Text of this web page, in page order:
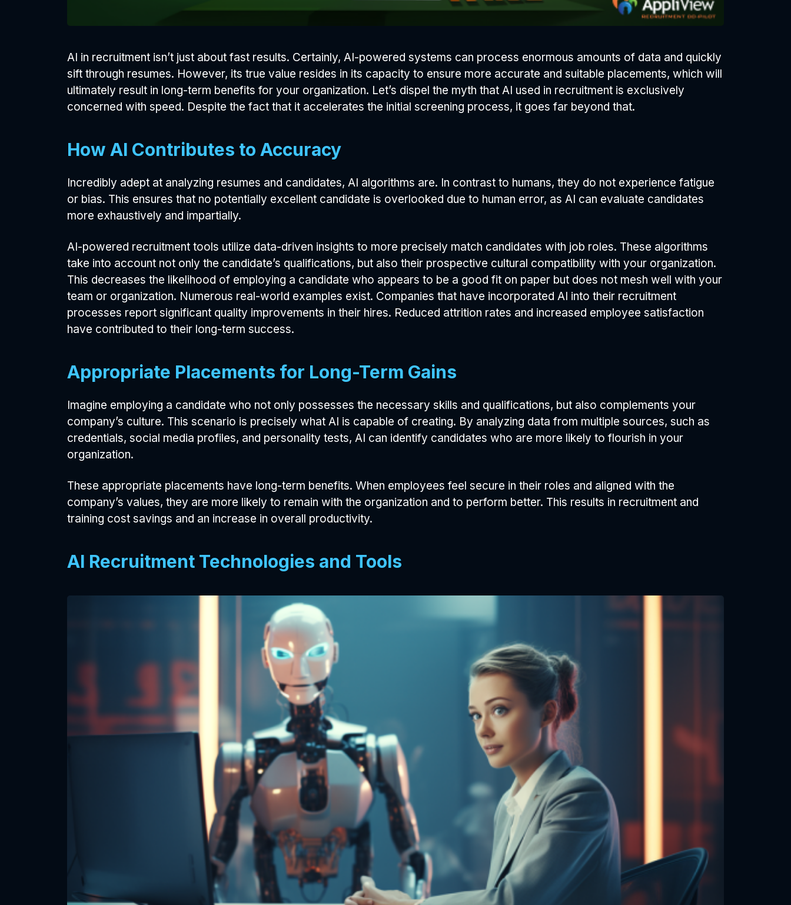
AI in recruitment isn’t just about fast results. Certainly, AI-powered systems can process enormous amounts of data and quickly
sift through resumes. However, its true value resides in its capacity to ensure more accurate and suitable placements, which will
ultimately result in long-term benefits for your organization. Let’s dispel the myth that AI used in recruitment is exclusively
concerned with speed. Despite the fact that it accelerates the initial screening process, it goes far beyond that.
How AI Contributes to Accuracy
Incredibly adept at analyzing resumes and candidates, AI algorithms are. In contrast to humans, they do not experience fatigue
or bias. This ensures that no potentially excellent candidate is overlooked due to human error, as AI can evaluate candidates
more exhaustively and impartially.
AI-powered recruitment tools utilize data-driven insights to more precisely match candidates with job roles. These algorithms
take into account not only the candidate’s qualifications, but also their prospective cultural compatibility with your organization.
This decreases the likelihood of employing a candidate who appears to be a good fit on paper but does not mesh well with your
team or organization. Numerous real-world examples exist. Companies that have incorporated AI into their recruitment
processes report significant quality improvements in their hires. Reduced attrition rates and increased employee satisfaction
have contributed to their long-term success.
Appropriate Placements for Long-Term Gains
Imagine employing a candidate who not only possesses the necessary skills and qualifications, but also complements your
company’s culture. This scenario is precisely what AI is capable of creating. By analyzing data from multiple sources, such as
credentials, social media profiles, and personality tests, AI can identify candidates who are more likely to flourish in your
organization.
These appropriate placements have long-term benefits. When employees feel secure in their roles and aligned with the
company’s values, they are more likely to remain with the organization and to perform better. This results in recruitment and
training cost savings and an increase in overall productivity.
AI Recruitment Technologies and Tools